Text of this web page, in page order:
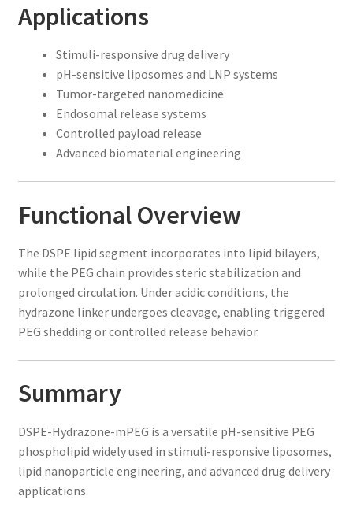
Applications
Stimuli-responsive drug delivery
pH-sensitive liposomes and LNP systems
Tumor-targeted nanomedicine
Endosomal release systems
Controlled payload release
Advanced biomaterial engineering
Functional Overview
The DSPE lipid segment incorporates into lipid bilayers,
while the PEG chain provides steric stabilization and
prolonged circulation. Under acidic conditions, the
hydrazone linker undergoes cleavage, enabling triggered
PEG shedding or controlled release behavior.
Summary
DSPE-Hydrazone-mPEG is a versatile pH-sensitive PEG
phospholipid widely used in stimuli-responsive liposomes,
lipid nanoparticle engineering, and advanced drug delivery
applications.